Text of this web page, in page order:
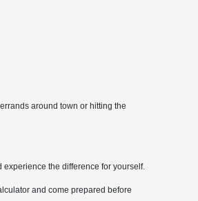
around town or hitting the
the difference for yourself.
and come prepared before